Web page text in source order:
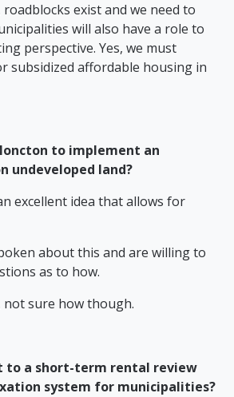
roadblocks exist and we need to
will also have a role to
perspective. Yes, we must
subsidized affordable housing in
to implement an
undeveloped land?
excellent idea that allows for
about this and are willing to
as to how.
not sure how though.
to a short-term rental review
system for municipalities?